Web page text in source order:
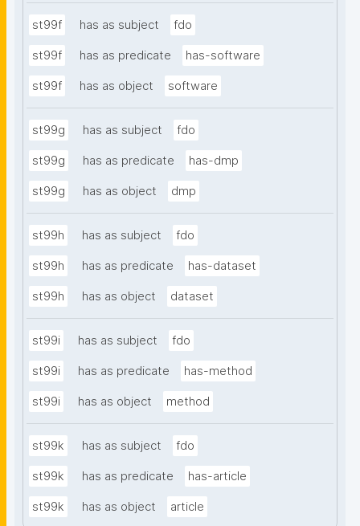
st99f has as subject fdo
st99f has as predicate has-software
st99f has as object software
st99g has as subject fdo
st99g has as predicate has-dmp
st99g has as object dmp
st99h has as subject fdo
st99h has as predicate has-dataset
st99h has as object dataset
st99i has as subject fdo
st99i has as predicate has-method
st99i has as object method
st99k has as subject fdo
st99k has as predicate has-article
st99k has as object article